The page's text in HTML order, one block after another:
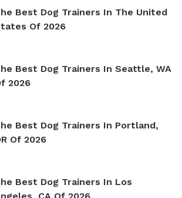
Best Dog Trainers In The United
Of 2026
Best Dog Trainers In Seattle, WA
2026
Best Dog Trainers In Portland,
Of 2026
Best Dog Trainers In Los